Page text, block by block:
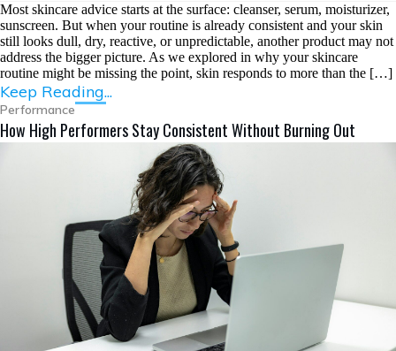
Most skincare advice starts at the surface: cleanser, serum, moisturizer,
sunscreen. But when your routine is already consistent and your skin
still looks dull, dry, reactive, or unpredictable, another product may not
address the bigger picture. As we explored in why your skincare
routine might be missing the point, skin responds to more than the […]
Keep Reading...
Performance
How High Performers Stay Consistent Without Burning Out